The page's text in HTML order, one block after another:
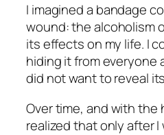
I imagined a bandage
wound: the alcoholism
its effects on my life. I
hiding it from everyone
did not want to reveal
Over time, and with the
realized that only after I